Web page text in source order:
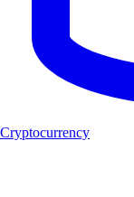
Cryptocurrency